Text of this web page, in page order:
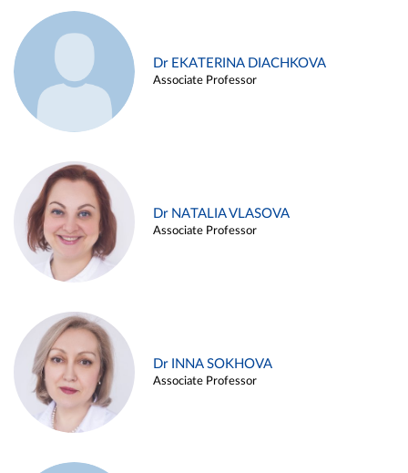
Dr EKATERINA DIACHKOVA
Associate Professor
Dr NATALIA VLASOVA
Associate Professor
Dr INNA SOKHOVA
Associate Professor